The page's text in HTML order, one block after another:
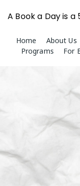
content
Home About Us
Programs
For
A Book a Day is